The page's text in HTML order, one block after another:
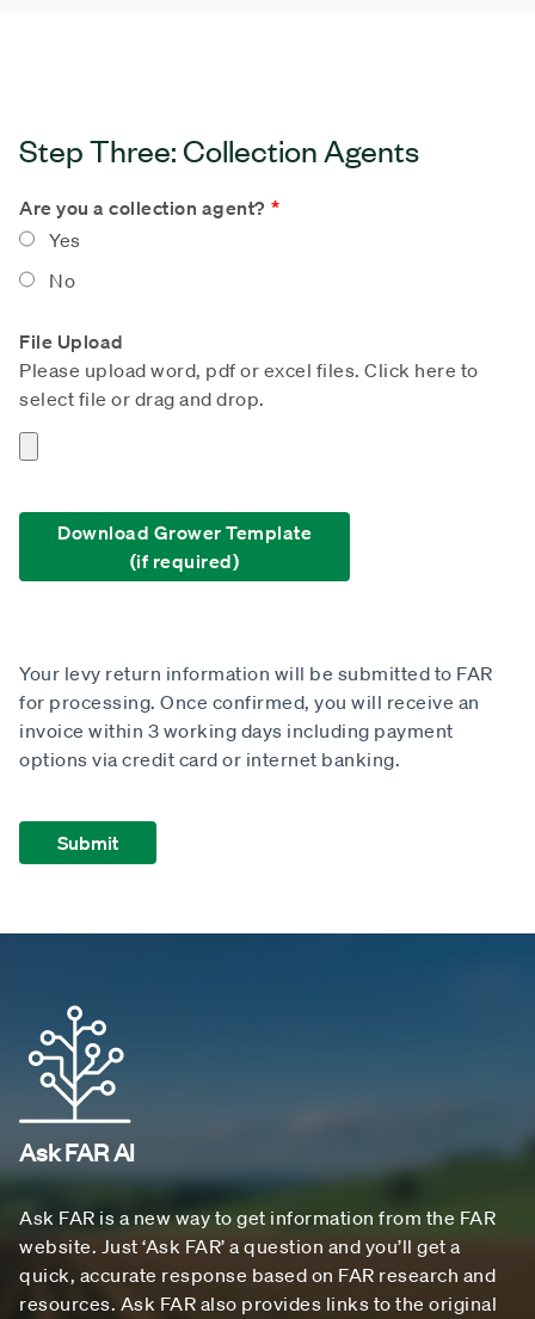
Step Three: Collection Agents
Are you a collection agent?
Yes
No
File Upload
Please upload word, pdf or excel files. Click here to
select file or drag and drop.
Download Grower Template
(if required)
Your levy return information will be submitted to FAR
for processing. Once confirmed, you will receive an
invoice within 3 working days including payment
options via credit card or internet banking.
Submit
Ask FAR AI
Ask FAR is a new way to get information from the FAR
website. Just ‘Ask FAR’ a question and you’ll get a
quick, accurate response based on FAR research and
resources. Ask FAR also provides links to the original